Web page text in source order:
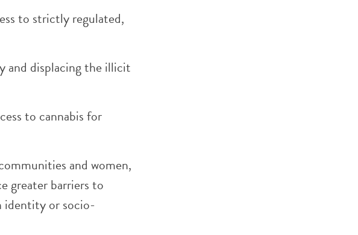
to strictly regulated,
and displacing the illicit
to cannabis for
and women,
greater barriers to
identity or socio-